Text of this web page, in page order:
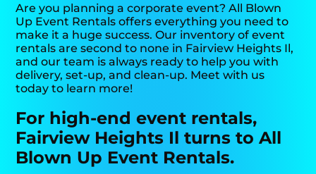
Are you planning a corporate event? All Blown
Up Event Rentals offers everything you need to
make it a huge success. Our inventory of event
rentals are second to none in Fairview Heights Il,
and our team is always ready to help you with
delivery, set-up, and clean-up. Meet with us
today to learn more!
For high-end event rentals,
Fairview Heights Il turns to All
Blown Up Event Rentals.